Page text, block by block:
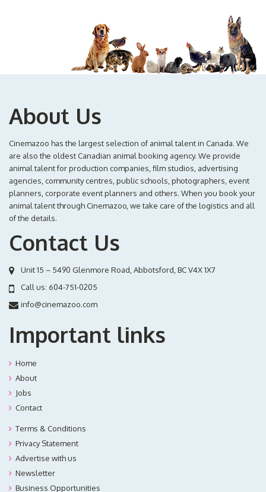
About Us
Cinemazoo has the largest selection of animal talent in Canada. We
are also the oldest Canadian animal booking agency. We provide
animal talent for production companies, film studios, advertising
agencies, community centres, public schools, photographers, event
planners, corporate event planners and others. When you book your
animal talent through Cinemazoo, we take care of the logistics and all
of the details.
Contact Us
Unit 15 – 5490 Glenmore Road, Abbotsford, BC V4X 1X7
Call us: 604-751-0205
info@cinemazoo.com
Important links
Home
About
Jobs
Contact
Terms & Conditions
Privacy Statement
Advertise with us
Newsletter
Business Opportunities